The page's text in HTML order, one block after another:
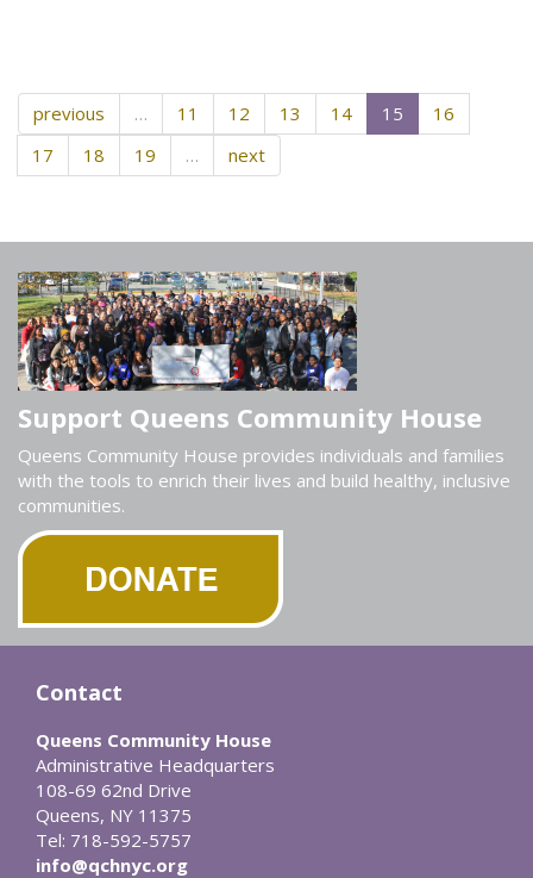
previous … 11 12 13 14 15
16
17
18 19 … next
Support Queens Community House
Queens Community House provides individuals and families
with the tools to enrich their lives and build healthy, inclusive
communities.
Contact
Queens Community House
Administrative Headquarters
108-69 62nd Drive
Queens, NY 11375
Tel: 718-592-5757
info@qchnyc.org